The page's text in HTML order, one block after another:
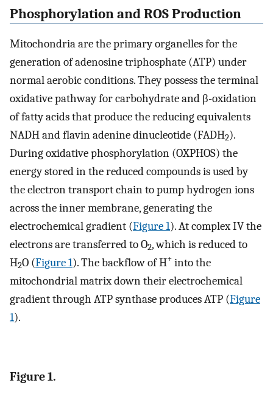
Phosphorylation and ROS Production
Mitochondria are the primary organelles for the
generation of adenosine triphosphate (ATP) under
normal aerobic conditions. They possess the terminal
oxidative pathway for carbohydrate and β-oxidation
of fatty acids that produce the reducing equivalents
NADH and flavin adenine dinucleotide (FADH2).
During oxidative phosphorylation (OXPHOS) the
energy stored in the reduced compounds is used by
the electron transport chain to pump hydrogen ions
across the inner membrane, generating the
electrochemical gradient (Figure 1). At complex IV the
electrons are transferred to O2, which is reduced to
H2O (Figure 1). The backflow of H+ into the
mitochondrial matrix down their electrochemical
gradient through ATP synthase produces ATP (Figure
1).
Figure 1.